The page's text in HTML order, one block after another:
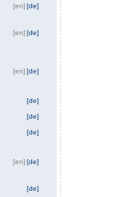
[de]
[en]
[de]
[en]
[de]
[en]
[de]
[de]
[de]
[de]
[en]
[de]